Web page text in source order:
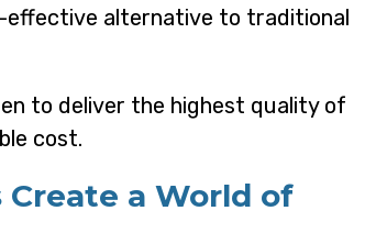
effective alternative to traditional
to deliver the highest quality of
cost.
Create a World of